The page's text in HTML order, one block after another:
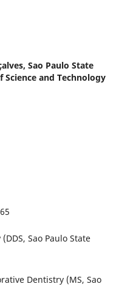
Sao Paulo State
and Technology
Sao Paulo State
Dentistry (MS, Sao